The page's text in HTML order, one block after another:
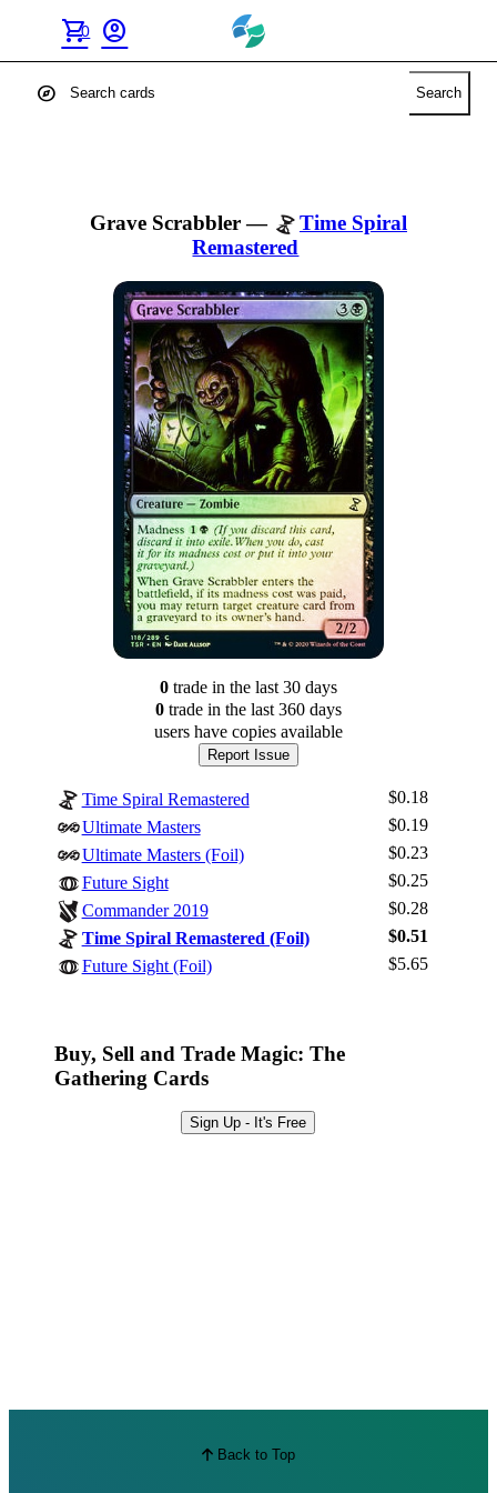
shopping_cart
0 account_circle
Sign Up
Browse Sets
explore Search
Grave Scrabbler—
Time Spiral
Remastered
0tradein the last 30 days
0tradein the last 360 days
users have copies available
Report Issue
Time Spiral Remastered
$0.18
Ultimate Masters
$0.19
Ultimate Masters (Foil)
$0.23
Future Sight
$0.25
Commander 2019
$0.28
Time Spiral Remastered (Foil)
$0.51
Future Sight (Foil)
$5.65
Buy, Sell and Trade Magic: The
Gathering Cards
Sign Up - It's Free
Back to Top